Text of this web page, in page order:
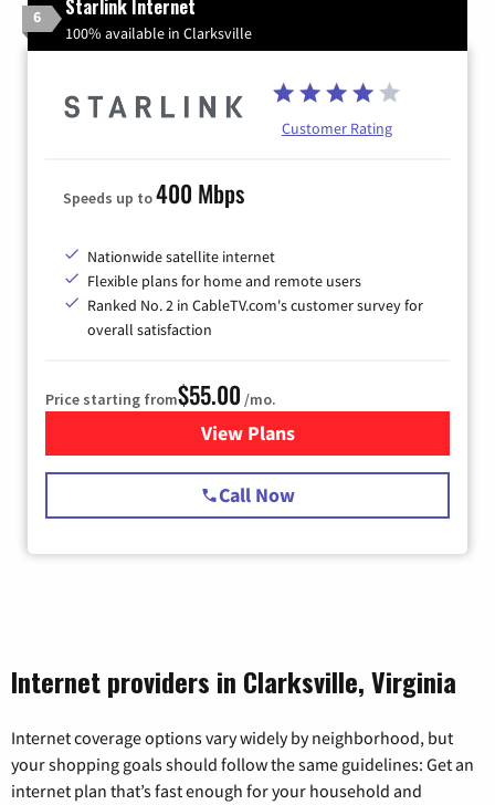
6 Starlink Internet
100% available in Clarksville
Customer Rating
Speeds up to400 Mbps
Nationwide satellite internet
Flexible plans for home and remote users
Ranked No. 2 in CableTV.com's customer survey for
overall satisfaction
Price starting from$55.00 /mo.
View Plansfor Starlink Internet
Call Now
Internet providers in Clarksville, Virginia
Internet coverage options vary widely by neighborhood, but
your shopping goals should follow the same guidelines: Get an
internet plan that’s fast enough for your household and